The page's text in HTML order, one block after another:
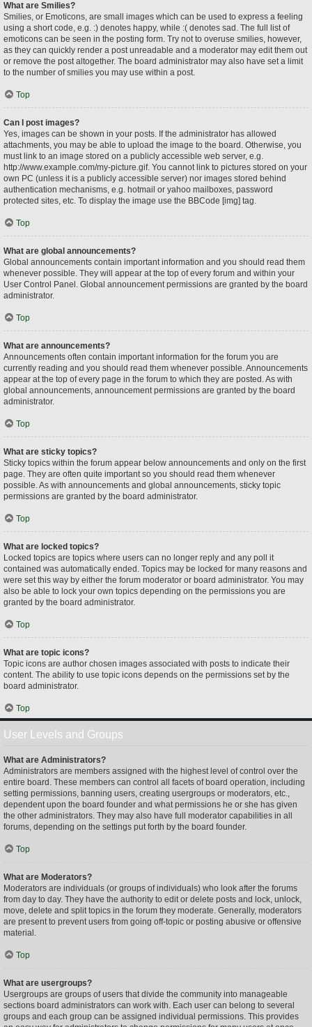
What are Smilies?
Smilies, or Emoticons, are small images which can be used to express a feeling
using a short code, e.g. :) denotes happy, while :( denotes sad. The full list of
emoticons can be seen in the posting form. Try not to overuse smilies, however,
as they can quickly render a post unreadable and a moderator may edit them out
or remove the post altogether. The board administrator may also have set a limit
to the number of smilies you may use within a post.
Top
Can I post images?
Yes, images can be shown in your posts. If the administrator has allowed
attachments, you may be able to upload the image to the board. Otherwise, you
must link to an image stored on a publicly accessible web server, e.g.
http://www.example.com/my-picture.gif. You cannot link to pictures stored on your
own PC (unless it is a publicly accessible server) nor images stored behind
authentication mechanisms, e.g. hotmail or yahoo mailboxes, password
protected sites, etc. To display the image use the BBCode [img] tag.
Top
What are global announcements?
Global announcements contain important information and you should read them
whenever possible. They will appear at the top of every forum and within your
User Control Panel. Global announcement permissions are granted by the board
administrator.
Top
What are announcements?
Announcements often contain important information for the forum you are
currently reading and you should read them whenever possible. Announcements
appear at the top of every page in the forum to which they are posted. As with
global announcements, announcement permissions are granted by the board
administrator.
Top
What are sticky topics?
Sticky topics within the forum appear below announcements and only on the first
page. They are often quite important so you should read them whenever
possible. As with announcements and global announcements, sticky topic
permissions are granted by the board administrator.
Top
What are locked topics?
Locked topics are topics where users can no longer reply and any poll it
contained was automatically ended. Topics may be locked for many reasons and
were set this way by either the forum moderator or board administrator. You may
also be able to lock your own topics depending on the permissions you are
granted by the board administrator.
Top
What are topic icons?
Topic icons are author chosen images associated with posts to indicate their
content. The ability to use topic icons depends on the permissions set by the
board administrator.
Top
User Levels and Groups
What are Administrators?
Administrators are members assigned with the highest level of control over the
entire board. These members can control all facets of board operation, including
setting permissions, banning users, creating usergroups or moderators, etc.,
dependent upon the board founder and what permissions he or she has given
the other administrators. They may also have full moderator capabilities in all
forums, depending on the settings put forth by the board founder.
Top
What are Moderators?
Moderators are individuals (or groups of individuals) who look after the forums
from day to day. They have the authority to edit or delete posts and lock, unlock,
move, delete and split topics in the forum they moderate. Generally, moderators
are present to prevent users from going off-topic or posting abusive or offensive
material.
Top
What are usergroups?
Usergroups are groups of users that divide the community into manageable
sections board administrators can work with. Each user can belong to several
groups and each group can be assigned individual permissions. This provides